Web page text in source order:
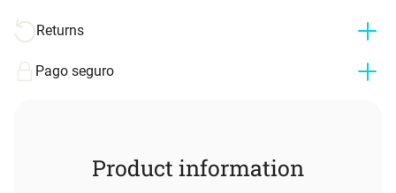
Returns
Pago seguro
Product information